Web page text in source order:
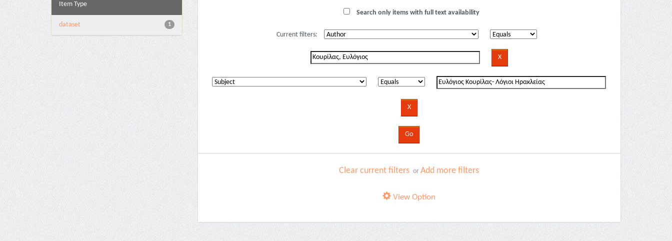
Item Type
1
dataset
Search only items with full text availability
Current filters:
Clear current filters orAdd more filters
View Option